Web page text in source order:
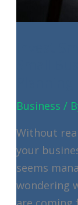
Business /
Without
your
seems
wondering